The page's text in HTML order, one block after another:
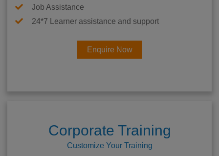
Job Assistance
24*7 Learner assistance and support
Enquire Now
Corporate Training
Customize Your Training